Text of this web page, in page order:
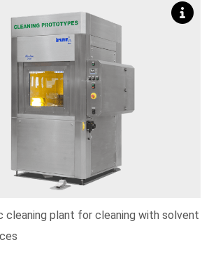
cleaning plant for cleaning with solvent